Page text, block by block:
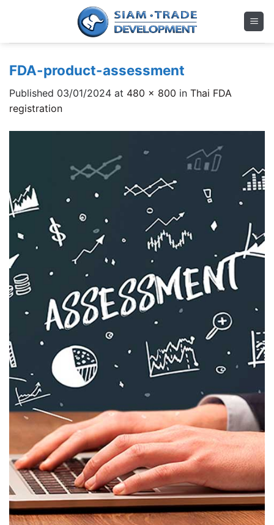
FDA-product-assessment
Published 03/01/2024 at 480 × 800 in Thai FDA
registration